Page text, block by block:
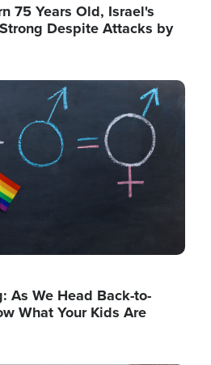
75 Years Old, Israel's
Despite Attacks by
As We Head Back-to-
What Your Kids Are